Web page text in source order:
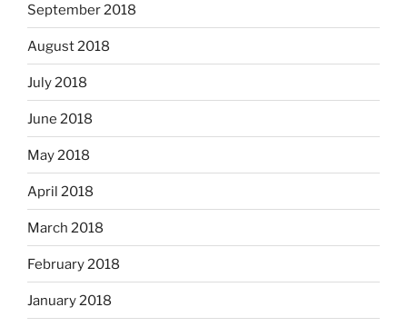
September 2018
August 2018
July 2018
June 2018
May 2018
April 2018
March 2018
February 2018
January 2018